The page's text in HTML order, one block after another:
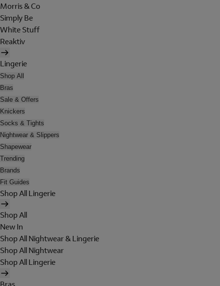
Morris & Co
Simply Be
White Stuff
Reaktiv
Lingerie
Shop All
Bras
Sale & Offers
Knickers
Socks & Tights
Nightwear & Slippers
Shapewear
Trending
Brands
Fit Guides
Shop All Lingerie
Shop All
New In
Shop All Nightwear & Lingerie
Shop All Nightwear
Shop All Lingerie
Bras